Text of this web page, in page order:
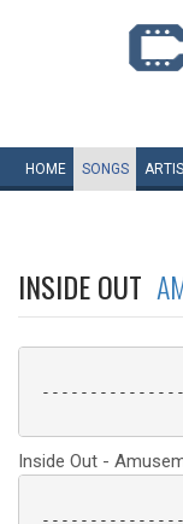
HOME SONGS
INSIDE OUT
Inside Out -